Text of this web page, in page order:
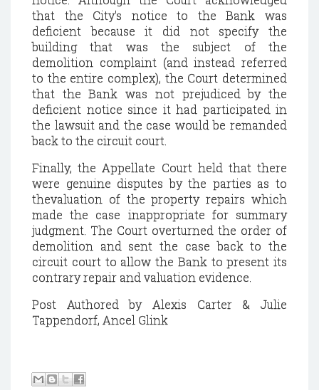
that the City's notice to the Bank was
deficient because it did not specify the
building that was the subject of the
demolition complaint (and instead referred
to the entire complex), the Court determined
that the Bank was not prejudiced by the
deficient notice since it had participated in
the lawsuit and the case would be remanded
back to the circuit court.
Finally, the Appellate Court held that there
were genuine disputes by the parties as to
thevaluation of the property repairs which
made the case inappropriate for summary
judgment. The Court overturned the order of
demolition and sent the case back to the
circuit court to allow the Bank to present its
contrary repair and valuation evidence.
Post Authored by Alexis Carter & Julie
Tappendorf, Ancel Glink